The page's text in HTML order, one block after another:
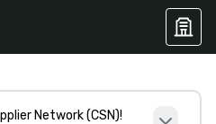
Network (CSN)!